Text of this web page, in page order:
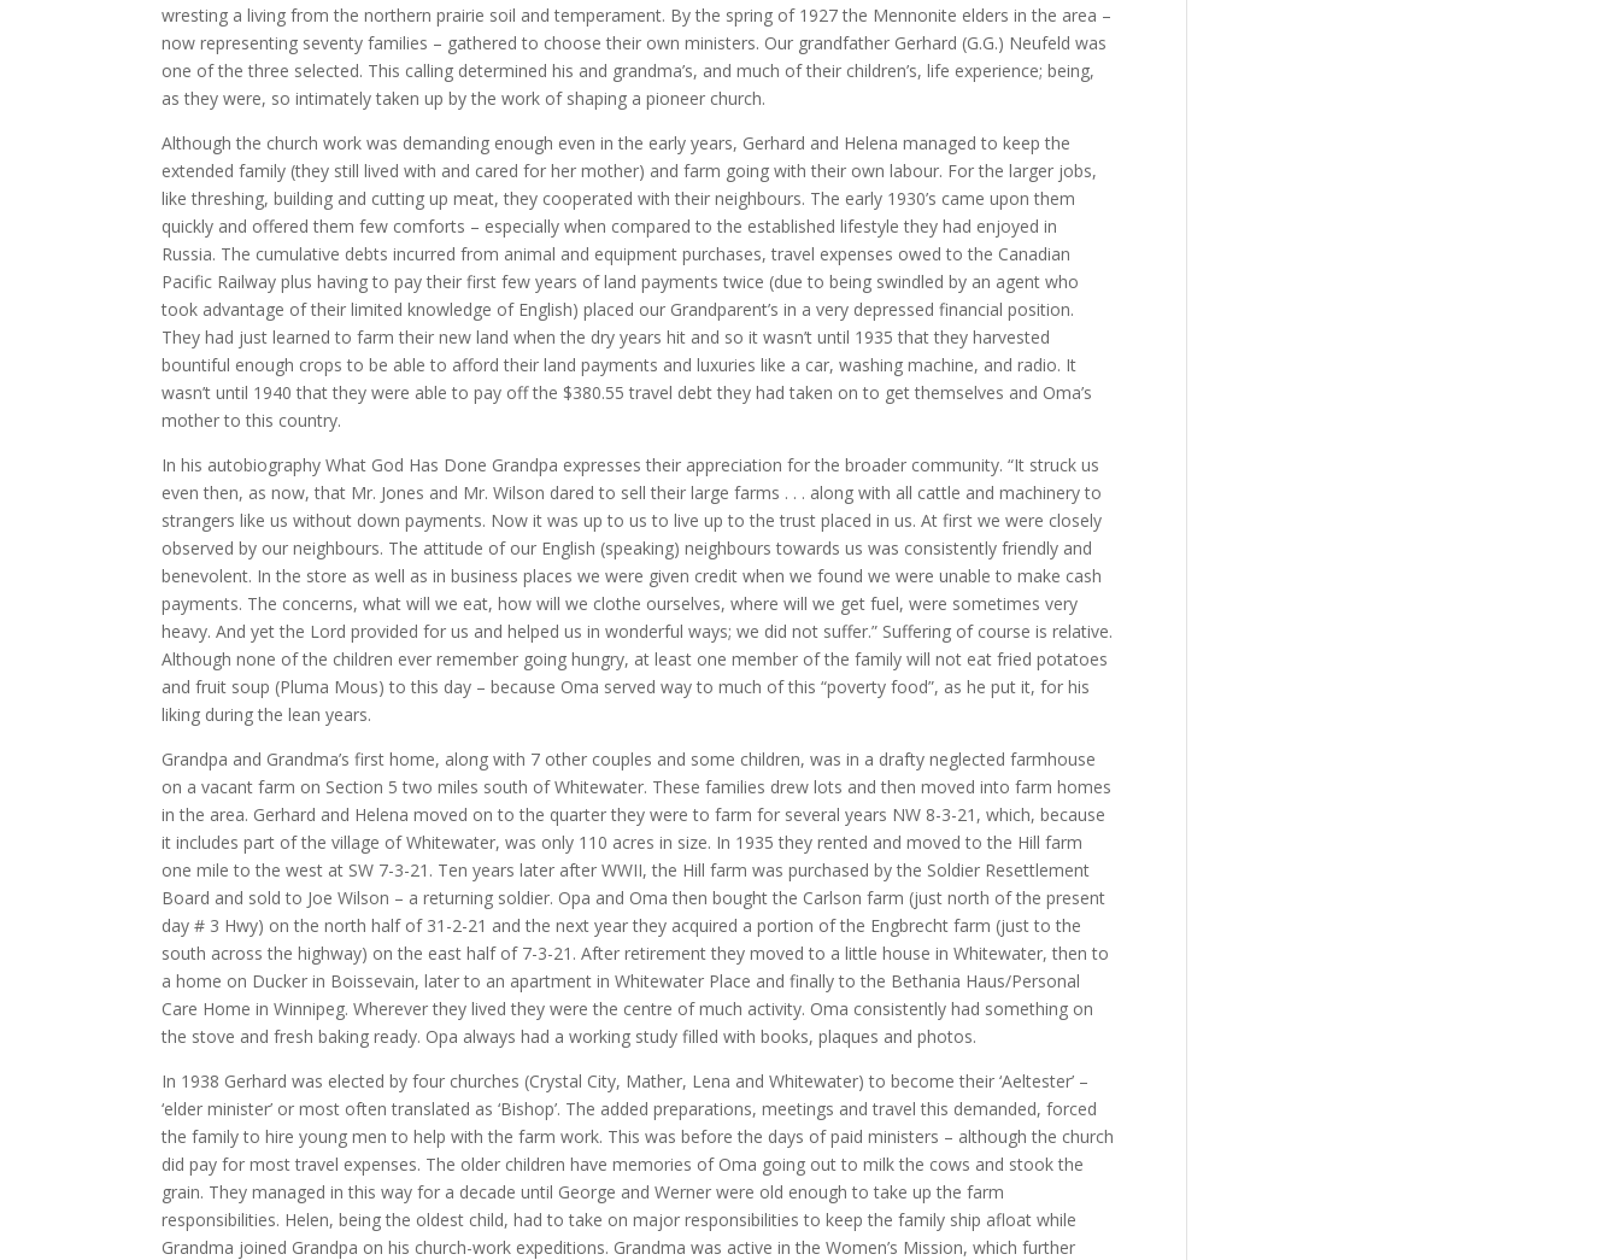
wresting a living from the northern prairie soil and temperament. By the spring of 1927 the Mennonite elders in the area –
now representing seventy families – gathered to choose their own ministers. Our grandfather Gerhard (G.G.) Neufeld was
one of the three selected. This calling determined his and grandma’s, and much of their children’s, life experience; being,
as they were, so intimately taken up by the work of shaping a pioneer church.
Although the church work was demanding enough even in the early years, Gerhard and Helena managed to keep the
extended family (they still lived with and cared for her mother) and farm going with their own labour. For the larger jobs,
like threshing, building and cutting up meat, they cooperated with their neighbours. The early 1930’s came upon them
quickly and offered them few comforts – especially when compared to the established lifestyle they had enjoyed in
Russia. The cumulative debts incurred from animal and equipment purchases, travel expenses owed to the Canadian
Pacific Railway plus having to pay their first few years of land payments twice (due to being swindled by an agent who
took advantage of their limited knowledge of English) placed our Grandparent’s in a very depressed financial position.
They had just learned to farm their new land when the dry years hit and so it wasn’t until 1935 that they harvested
bountiful enough crops to be able to afford their land payments and luxuries like a car, washing machine, and radio. It
wasn’t until 1940 that they were able to pay off the $380.55 travel debt they had taken on to get themselves and Oma’s
mother to this country.
In his autobiography What God Has Done Grandpa expresses their appreciation for the broader community. “It struck us
even then, as now, that Mr. Jones and Mr. Wilson dared to sell their large farms . . . along with all cattle and machinery to
strangers like us without down payments. Now it was up to us to live up to the trust placed in us. At first we were closely
observed by our neighbours. The attitude of our English (speaking) neighbours towards us was consistently friendly and
benevolent. In the store as well as in business places we were given credit when we found we were unable to make cash
payments. The concerns, what will we eat, how will we clothe ourselves, where will we get fuel, were sometimes very
heavy. And yet the Lord provided for us and helped us in wonderful ways; we did not suffer.” Suffering of course is relative.
Although none of the children ever remember going hungry, at least one member of the family will not eat fried potatoes
and fruit soup (Pluma Mous) to this day – because Oma served way to much of this “poverty food”, as he put it, for his
liking during the lean years.
Grandpa and Grandma’s first home, along with 7 other couples and some children, was in a drafty neglected farmhouse
on a vacant farm on Section 5 two miles south of Whitewater. These families drew lots and then moved into farm homes
in the area. Gerhard and Helena moved on to the quarter they were to farm for several years NW 8-3-21, which, because
it includes part of the village of Whitewater, was only 110 acres in size. In 1935 they rented and moved to the Hill farm
one mile to the west at SW 7-3-21. Ten years later after WWII, the Hill farm was purchased by the Soldier Resettlement
Board and sold to Joe Wilson – a returning soldier. Opa and Oma then bought the Carlson farm (just north of the present
day # 3 Hwy) on the north half of 31-2-21 and the next year they acquired a portion of the Engbrecht farm (just to the
south across the highway) on the east half of 7-3-21. After retirement they moved to a little house in Whitewater, then to
a home on Ducker in Boissevain, later to an apartment in Whitewater Place and finally to the Bethania Haus/Personal
Care Home in Winnipeg. Wherever they lived they were the centre of much activity. Oma consistently had something on
the stove and fresh baking ready. Opa always had a working study filled with books, plaques and photos.
In 1938 Gerhard was elected by four churches (Crystal City, Mather, Lena and Whitewater) to become their ‘Aeltester’ –
‘elder minister’ or most often translated as ‘Bishop’. The added preparations, meetings and travel this demanded, forced
the family to hire young men to help with the farm work. This was before the days of paid ministers – although the church
did pay for most travel expenses. The older children have memories of Oma going out to milk the cows and stook the
grain. They managed in this way for a decade until George and Werner were old enough to take up the farm
responsibilities. Helen, being the oldest child, had to take on major responsibilities to keep the family ship afloat while
Grandma joined Grandpa on his church-work expeditions. Grandma was active in the Women’s Mission, which further